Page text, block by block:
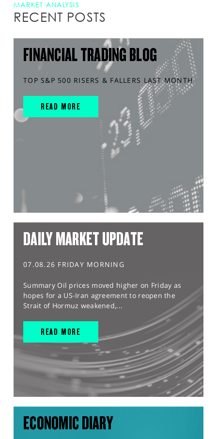
MARKET ANALYSIS
RECENT POSTS
FINANCIAL TRADING BLOG
TOP S&P 500 RISERS & FALLERS LAST MONTH
READ MORE
DAILY MARKET UPDATE
07.08.26 FRIDAY MORNING
Summary Oil prices moved higher on Friday as
hopes for a US-Iran agreement to reopen the
Strait of Hormuz weakened,...
READ MORE
ECONOMIC DIARY